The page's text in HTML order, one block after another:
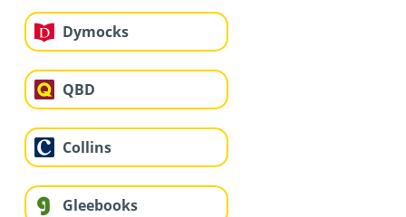
Dymocks
QBD
Collins
Gleebooks